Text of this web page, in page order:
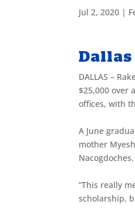
Jul 2, 2020 |
Dallas
DALLAS –
$25,000 over
offices, with
A June
mother
Nacogdoches.
“This really
scholarship,